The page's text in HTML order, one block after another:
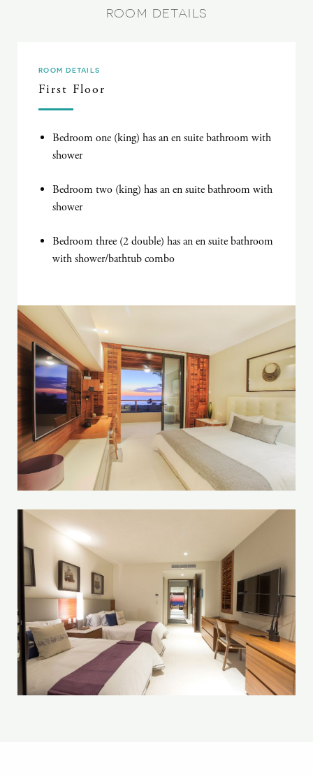
ROOM DETAILS
ROOM DETAILS
First Floor
Bedroom one (king) has an en suite bathroom with
shower
Bedroom two (king) has an en suite bathroom with
shower
Bedroom three (2 double) has an en suite bathroom
with shower/bathtub combo